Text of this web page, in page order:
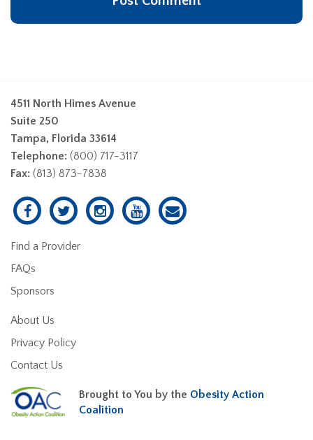
4511 North Himes Avenue
Suite 250
Tampa, Florida 33614
Telephone: (800) 717-3117
Fax: (813) 873-7838
Find a Provider
FAQs
Sponsors
About Us
Privacy Policy
Contact Us
Brought to You by the Obesity Action
Coalition